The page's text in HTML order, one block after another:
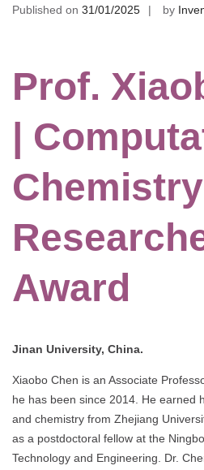
Published on 31/01/2025 by
Prof.
|
Award
Jinan University, China.
Xiaobo Chen is an Associate
he has been since 2014. He earned
and chemistry from Zhejiang
as a postdoctoral fellow at the
Technology and Engineering. Dr.